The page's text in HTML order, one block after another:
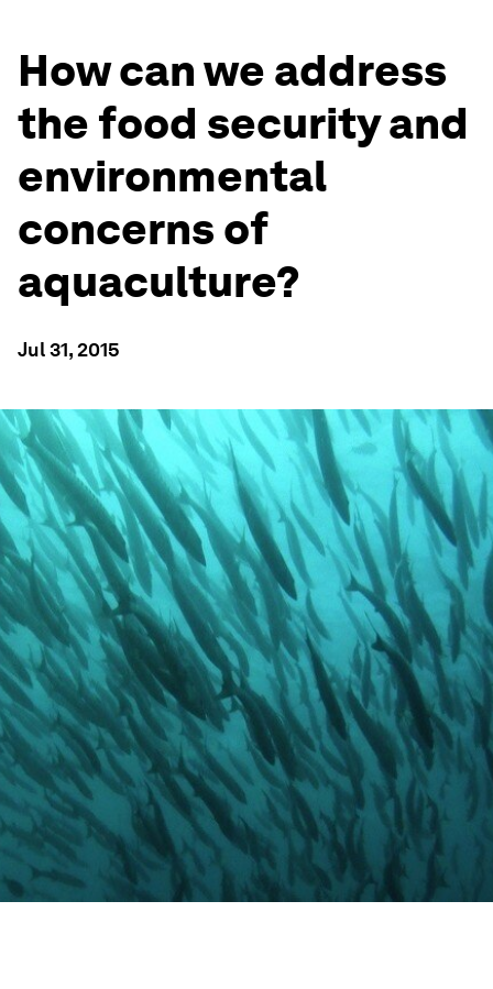
How can we address
the food security and
environmental
concerns of
aquaculture?
Jul 31, 2015